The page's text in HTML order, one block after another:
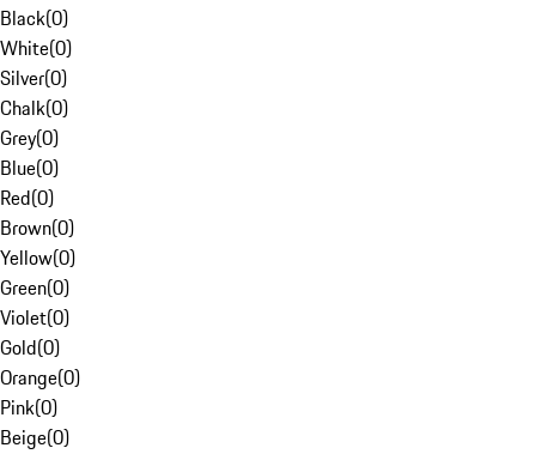
Black(0)
White(0)
Silver(0)
Chalk(0)
Grey(0)
Blue(0)
Red(0)
Brown(0)
Yellow(0)
Green(0)
Violet(0)
Gold(0)
Orange(0)
Pink(0)
Beige(0)